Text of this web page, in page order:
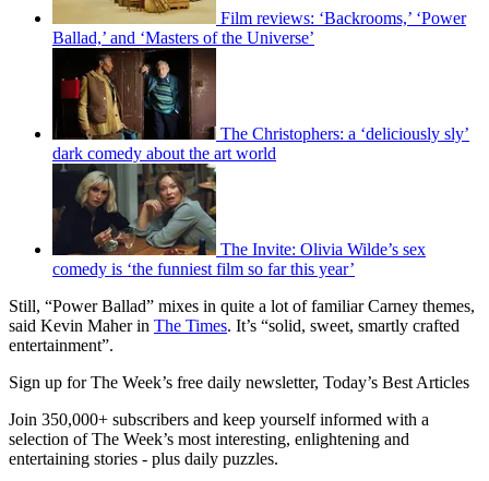
Film reviews: ‘Backrooms,’ ‘Power
Ballad,’ and ‘Masters of the Universe’
The Christophers: a ‘deliciously sly’
dark comedy about the art world
The Invite: Olivia Wilde’s sex
comedy is ‘the funniest film so far this year’
Still, “Power Ballad” mixes in quite a lot of familiar Carney themes,
said Kevin Maher in The Times. It’s “solid, sweet, smartly crafted
entertainment”.
Sign up for The Week’s free daily newsletter, Today’s Best Articles
Join 350,000+ subscribers and keep yourself informed with a
selection of The Week’s most interesting, enlightening and
entertaining stories - plus daily puzzles.